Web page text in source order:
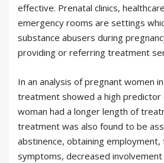
effective. Prenatal clinics,
emergency rooms are settings
substance abusers during
providing or referring treatment
In an analysis of pregnant women
treatment showed a high predictor
woman had a longer length of
treatment was also found to be
abstinence, obtaining
symptoms, decreased involvement